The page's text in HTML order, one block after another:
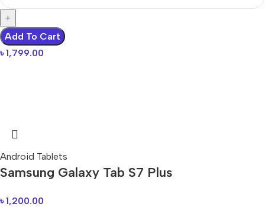
Add To Cart
৳1,799.00
Android Tablets
Samsung Galaxy Tab S7 Plus
৳1,200.00